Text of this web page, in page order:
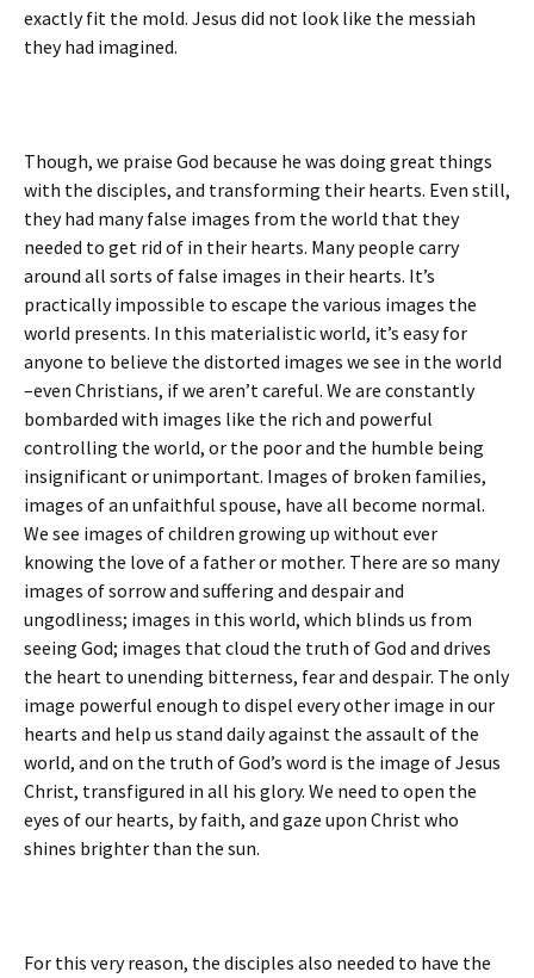
exactly fit the mold. Jesus did not look like the messiah
they had imagined.
Though, we praise God because he was doing great things
with the disciples, and transforming their hearts. Even still,
they had many false images from the world that they
needed to get rid of in their hearts. Many people carry
around all sorts of false images in their hearts. It’s
practically impossible to escape the various images the
world presents. In this materialistic world, it’s easy for
anyone to believe the distorted images we see in the world
–even Christians, if we aren’t careful. We are constantly
bombarded with images like the rich and powerful
controlling the world, or the poor and the humble being
insignificant or unimportant. Images of broken families,
images of an unfaithful spouse, have all become normal.
We see images of children growing up without ever
knowing the love of a father or mother. There are so many
images of sorrow and suffering and despair and
ungodliness; images in this world, which blinds us from
seeing God; images that cloud the truth of God and drives
the heart to unending bitterness, fear and despair. The only
image powerful enough to dispel every other image in our
hearts and help us stand daily against the assault of the
world, and on the truth of God’s word is the image of Jesus
Christ, transfigured in all his glory. We need to open the
eyes of our hearts, by faith, and gaze upon Christ who
shines brighter than the sun.
For this very reason, the disciples also needed to have the